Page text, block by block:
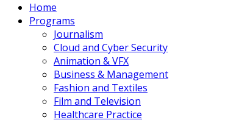
Home
Programs
Journalism
Cloud and Cyber Security
Animation & VFX
Business & Management
Fashion and Textiles
Film and Television
Healthcare Practice